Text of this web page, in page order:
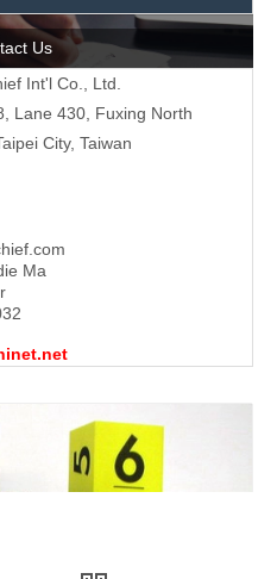
Us
Int'l Co., Ltd.
Lane 430, Fuxing North
City, Taiwan
Ma